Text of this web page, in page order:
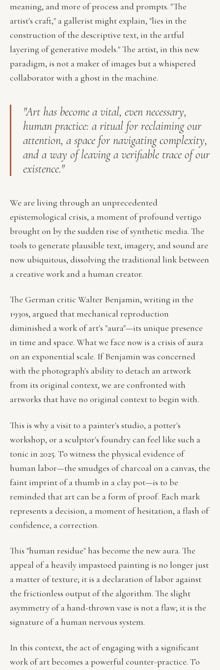
meaning, and more of process and prompts. "The
artist's craft," a gallerist might explain, "lies in the
construction of the descriptive text, in the artful
layering of generative models." The artist, in this new
paradigm, is not a maker of images but a whispered
collaborator with a ghost in the machine.
"Art has become a vital, even necessary,
human practice: a ritual for reclaiming our
attention, a space for navigating complexity,
and a way of leaving a verifiable trace of our
existence."
We are living through an unprecedented
epistemological crisis, a moment of profound vertigo
brought on by the sudden rise of synthetic media. The
tools to generate plausible text, imagery, and sound are
now ubiquitous, dissolving the traditional link between
a creative work and a human creator.
The German critic Walter Benjamin, writing in the
1930s, argued that mechanical reproduction
diminished a work of art's "aura"—its unique presence
in time and space. What we face now is a crisis of aura
on an exponential scale. If Benjamin was concerned
with the photograph's ability to detach an artwork
from its original context, we are confronted with
artworks that have no original context to begin with.
This is why a visit to a painter's studio, a potter's
workshop, or a sculptor's foundry can feel like such a
tonic in 2025. To witness the physical evidence of
human labor—the smudges of charcoal on a canvas, the
faint imprint of a thumb in a clay pot—is to be
reminded that art can be a form of proof. Each mark
represents a decision, a moment of hesitation, a flash of
confidence, a correction.
This "human residue" has become the new aura. The
appeal of a heavily impastoed painting is no longer just
a matter of texture; it is a declaration of labor against
the frictionless output of the algorithm. The slight
asymmetry of a hand-thrown vase is not a flaw; it is the
signature of a human nervous system.
In this context, the act of engaging with a significant
work of art becomes a powerful counter-practice. To